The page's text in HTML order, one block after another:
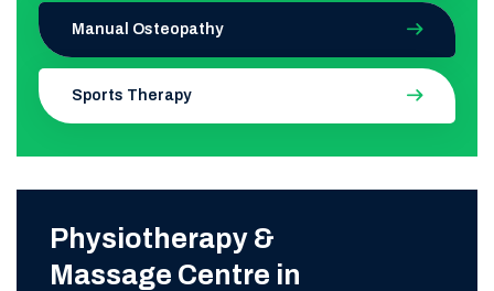
Manual Osteopathy
Sports Therapy
Physiotherapy &
Massage Centre in